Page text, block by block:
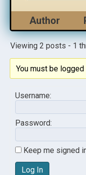
Author
Viewing 2 posts - 1
You must be
Username:
Password:
Keep me signed
Log In